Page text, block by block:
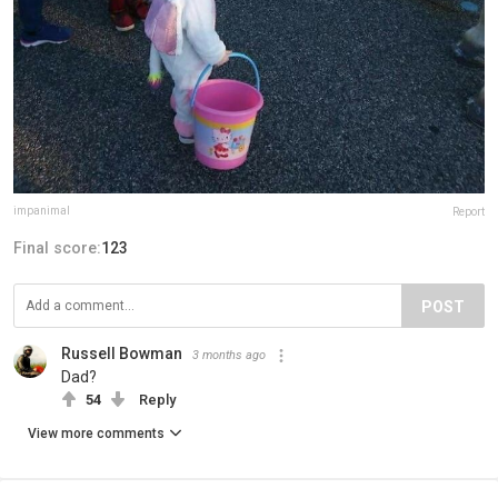
impanimal Report
Final score:123
POST
Russell Bowman 3 months ago
Dad?
54 Reply
View more comments